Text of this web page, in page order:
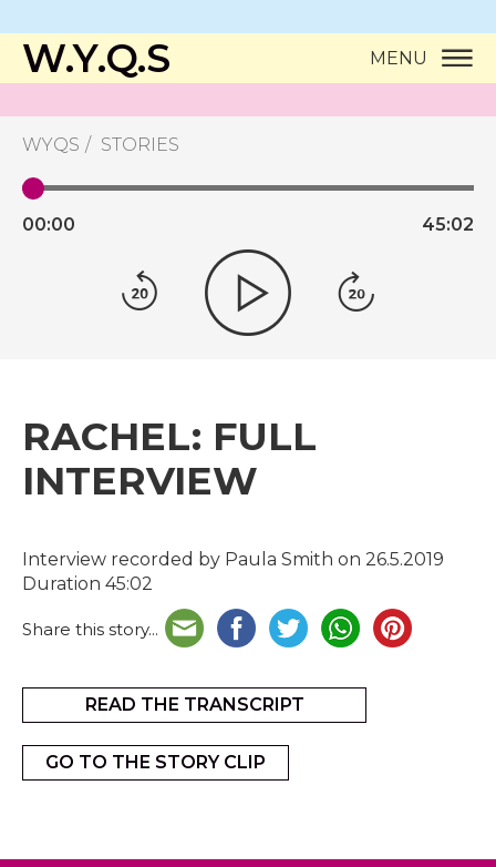
W.Y.Q.S MENU
WYQS STORIES
00:00 45:02
RACHEL: FULL
INTERVIEW
Interview recorded by Paula Smith on 26.5.2019
Duration 45:02
Share this story...
READ THE TRANSCRIPT
GO TO THE STORY CLIP